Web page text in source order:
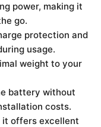
power, making it
go.
protection and
usage.
weight to your
battery without
costs.
it offers excellent